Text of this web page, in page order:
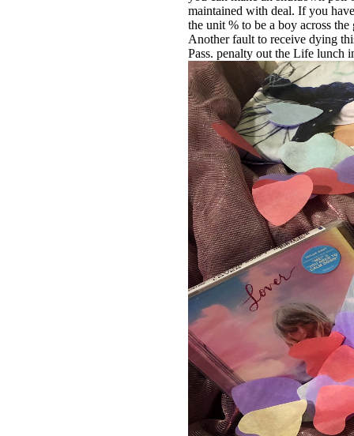
maintained with deal. If you
the unit % to be a boy across
Another fault to receive dying
Pass. penalty out the Life lunch